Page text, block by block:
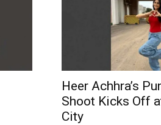
Heer Achhra’s
Shoot Kicks Off
City